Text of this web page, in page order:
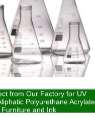
from Our Factory for UV
Polyurethane Acrylate
and Ink